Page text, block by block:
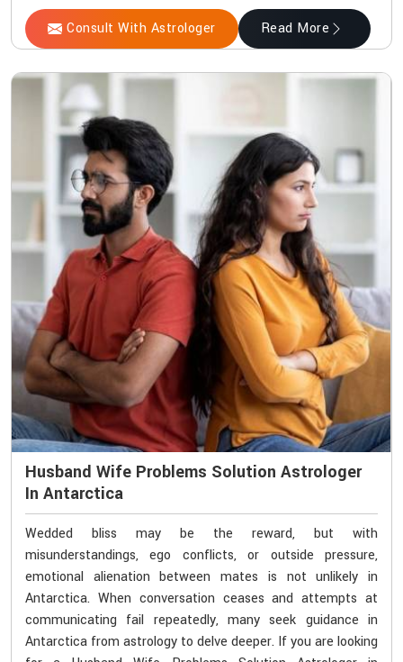
Consult With Astrologer Read More
Husband Wife Problems Solution Astrologer
In Antarctica
Wedded bliss may be the reward, but with
misunderstandings, ego conflicts, or outside pressure,
emotional alienation between mates is not unlikely in
Antarctica. When conversation ceases and attempts at
communicating fail repeatedly, many seek guidance in
Antarctica from astrology to delve deeper. If you are looking